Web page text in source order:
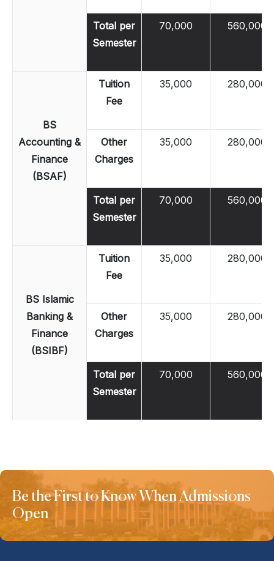
Total per
Semester
70,000 560,000
BS
Accounting &
Finance
(BSAF)
Tuition
Fee
35,000 280,000
Other
Charges
35,000 280,000
Total per
Semester
70,000 560,000
BS Islamic
Banking &
Finance
(BSIBF)
Tuition
Fee
35,000 280,000
Other
Charges
35,000 280,000
Total per
Semester
70,000 560,000
Be the First to Know When Admissions
Open